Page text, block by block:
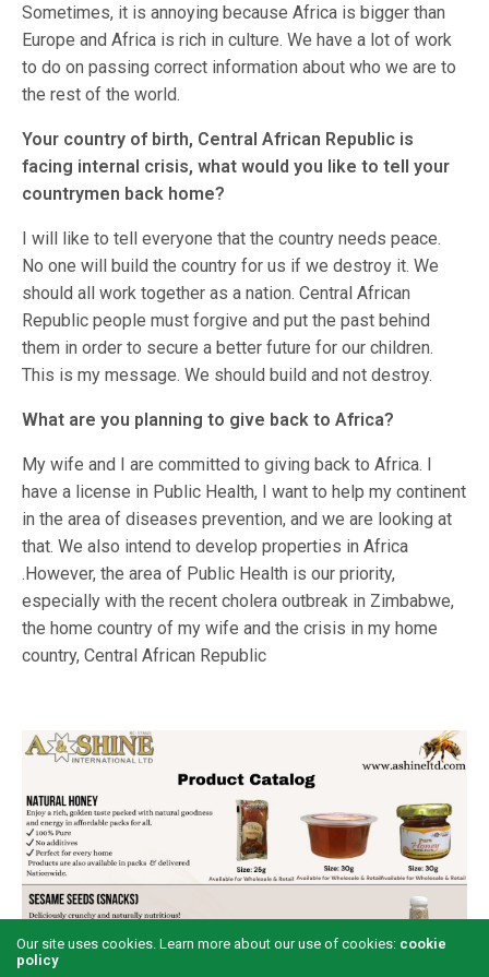
Sometimes, it is annoying because Africa is bigger than
Europe and Africa is rich in culture. We have a lot of work
to do on passing correct information about who we are to
the rest of the world.
Your country of birth, Central African Republic is
facing internal crisis, what would you like to tell your
countrymen back home?
I will like to tell everyone that the country needs peace.
No one will build the country for us if we destroy it. We
should all work together as a nation. Central African
Republic people must forgive and put the past behind
them in order to secure a better future for our children.
This is my message. We should build and not destroy.
What are you planning to give back to Africa?
My wife and I are committed to giving back to Africa. I
have a license in Public Health, I want to help my continent
in the area of diseases prevention, and we are looking at
that. We also intend to develop properties in Africa
.However, the area of Public Health is our priority,
especially with the recent cholera outbreak in Zimbabwe,
the home country of my wife and the crisis in my home
country, Central African Republic
Our site uses cookies. Learn more about our use of cookies: cookie
policy